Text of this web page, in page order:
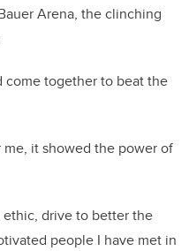
Arena, the clinching
come together to beat the
it showed the power of
ethic, drive to better the
people I have met in